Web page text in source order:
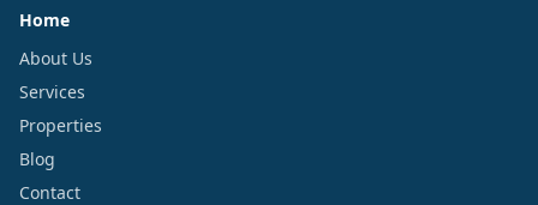
Home
About Us
Services
Properties
Blog
Contact